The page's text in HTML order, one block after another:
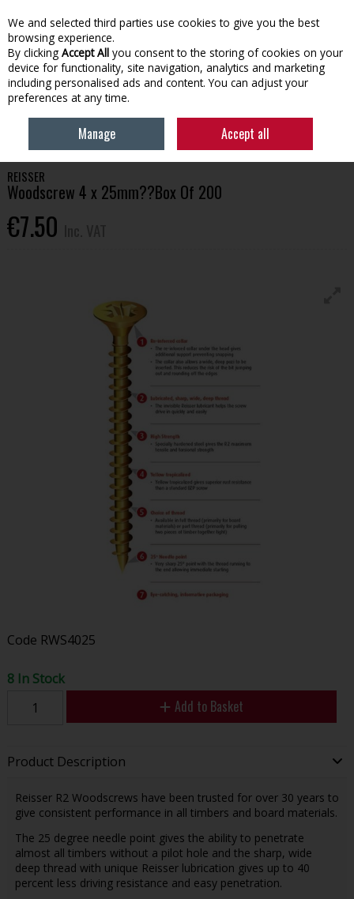
Skip to content
Menu Account Search Cart
BUILDING SUPPLIES FIXINGS & FASTENERS
REISSER
WOODSCREW 4 X 25MM??BOX OF 200
REISSER
Woodscrew 4 x 25mm??Box Of 200
€7.50
Code RWS4025
8 In Stock
Add to Basket
Product Description
Reisser R2 Woodscrews have been trusted for over 30 years to
give consistent performance in all timbers and board materials.
The 25 degree needle point gives the ability to penetrate
almost all timbers without a pilot hole and the sharp, wide
deep thread with unique Reisser lubrication gives up to 40
percent less driving resistance and easy penetration.
We and selected third parties use cookies to give you the best
browsing experience.
By clicking Accept All you consent to the storing of cookies on your
device for functionality, site navigation, analytics and marketing
including personalised ads and content. You can adjust your
preferences at any time.
Manage Accept all